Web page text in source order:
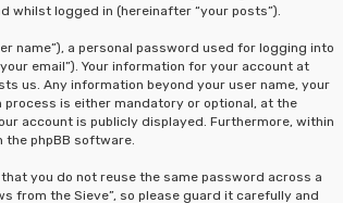
whilst logged in (hereinafter “your posts”).
name”), a personal password used for logging into
email”). Your information for your account at
us. Any information beyond your user name, your
is either mandatory or optional, at the
account is publicly displayed. Furthermore, within
phpBB software.
you do not reuse the same password across a
from the Sieve”, so please guard it carefully and